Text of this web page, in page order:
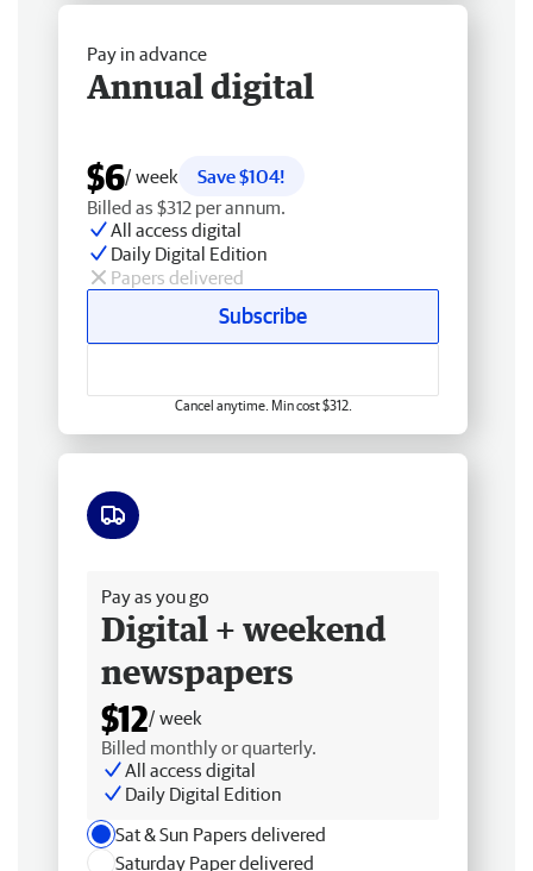
Pay in advance
Annual digital
$6/ week
Save $104!
Billed as $312 per annum.
All access digital
Daily Digital Edition
Papers delivered
Subscribe
Cancel anytime. Min cost $312.
Pay as you go
Digital + weekend
newspapers
$12/ week
Billed monthly or quarterly.
All access digital
Daily Digital Edition
Sat & Sun Papers delivered
Saturday Paper delivered